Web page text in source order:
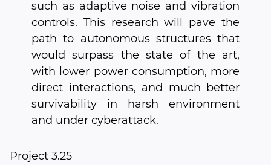
such as adaptive noise and vibration
controls. This research will pave the
path to autonomous structures that
would surpass the state of the art,
with lower power consumption, more
direct interactions, and much better
survivability in harsh environment
and under cyberattack.
Project 3.25